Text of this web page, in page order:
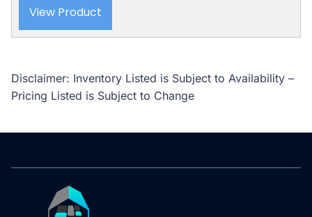
View Product
Disclaimer: Inventory Listed is Subject to Availability –
Pricing Listed is Subject to Change